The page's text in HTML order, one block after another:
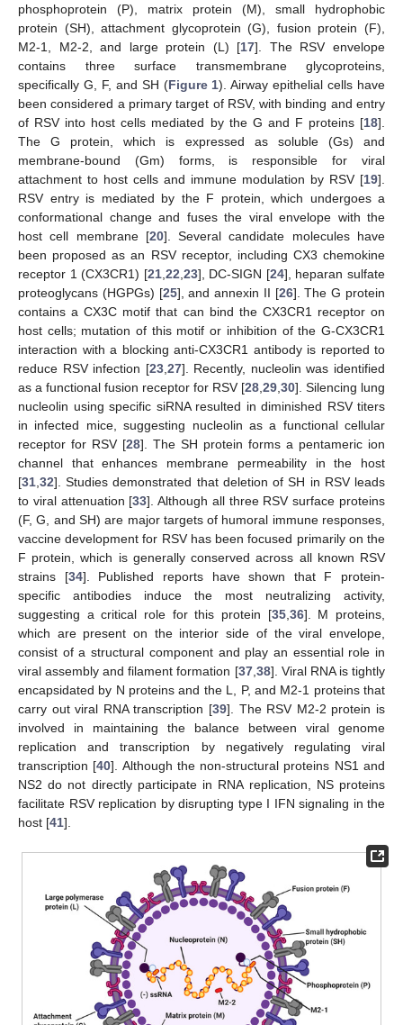
phosphoprotein (P), matrix protein (M), small hydrophobic
protein (SH), attachment glycoprotein (G), fusion protein (F),
M2-1, M2-2, and large protein (L) [17]. The RSV envelope
contains three surface transmembrane glycoproteins,
specifically G, F, and SH (Figure 1). Airway epithelial cells have
been considered a primary target of RSV, with binding and entry
of RSV into host cells mediated by the G and F proteins [18].
The G protein, which is expressed as soluble (Gs) and
membrane-bound (Gm) forms, is responsible for viral
attachment to host cells and immune modulation by RSV [19].
RSV entry is mediated by the F protein, which undergoes a
conformational change and fuses the viral envelope with the
host cell membrane [20]. Several candidate molecules have
been proposed as an RSV receptor, including CX3 chemokine
receptor 1 (CX3CR1) [21, 22 23], DC-SIGN [24], heparan sulfate
proteoglycans (HGPGs) [25], and annexin II [26]. The G protein
contains a CX3C motif that can bind the CX3CR1 receptor on
host cells; mutation of this motif or inhibition of the G-CX3CR1
interaction with a blocking anti-CX3CR1 antibody is reported to
reduce RSV infection [23, 27]. Recently, nucleolin was identified
as a functional fusion receptor for RSV [28 29 30]. Silencing lung
nucleolin using specific siRNA resulted in diminished RSV titers
in infected mice, suggesting nucleolin as a functional cellular
receptor for RSV [28]. The SH protein forms a pentameric ion
channel that enhances membrane permeability in the host
[31 32]. Studies demonstrated that deletion of SH in RSV leads
to viral attenuation [33]. Although all three RSV surface proteins
(F, G, and SH) are major targets of humoral immune responses,
vaccine development for RSV has been focused primarily on the
F protein, which is generally conserved across all known RSV
strains [34]. Published reports have shown that F protein-
specific antibodies induce the most neutralizing activity,
suggesting a critical role for this protein [35, 36]. M proteins,
which are present on the interior side of the viral envelope,
consist of a structural component and play an essential role in
viral assembly and filament formation [37, 38]. Viral RNA is tightly
encapsidated by N proteins and the L, P, and M2-1 proteins that
carry out viral RNA transcription [39]. The RSV M2-2 protein is
involved in maintaining the balance between viral genome
replication and transcription by negatively regulating viral
transcription [40]. Although the non-structural proteins NS1 and
NS2 do not directly participate in RNA replication, NS proteins
facilitate RSV replication by disrupting type I IFN signaling in the
host [41].